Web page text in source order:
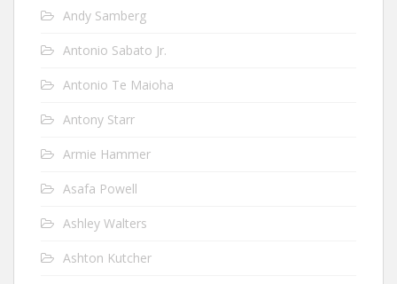
Andy Samberg
Antonio Sabato Jr.
Antonio Te Maioha
Antony Starr
Armie Hammer
Asafa Powell
Ashley Walters
Ashton Kutcher